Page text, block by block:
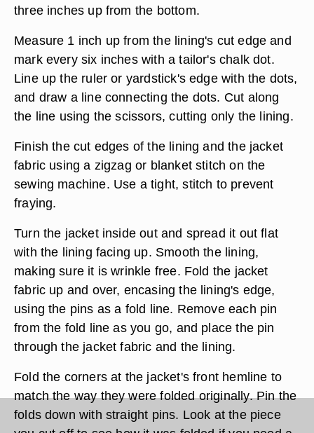
three inches up from the bottom.
Measure 1 inch up from the lining's cut edge and
mark every six inches with a tailor's chalk dot.
Line up the ruler or yardstick's edge with the dots,
and draw a line connecting the dots. Cut along
the line using the scissors, cutting only the lining.
Finish the cut edges of the lining and the jacket
fabric using a zigzag or blanket stitch on the
sewing machine. Use a tight, stitch to prevent
fraying.
Turn the jacket inside out and spread it out flat
with the lining facing up. Smooth the lining,
making sure it is wrinkle free. Fold the jacket
fabric up and over, encasing the lining's edge,
using the pins as a fold line. Remove each pin
from the fold line as you go, and place the pin
through the jacket fabric and the lining.
Fold the corners at the jacket's front hemline to
match the way they were folded originally. Pin the
folds down with straight pins. Look at the piece